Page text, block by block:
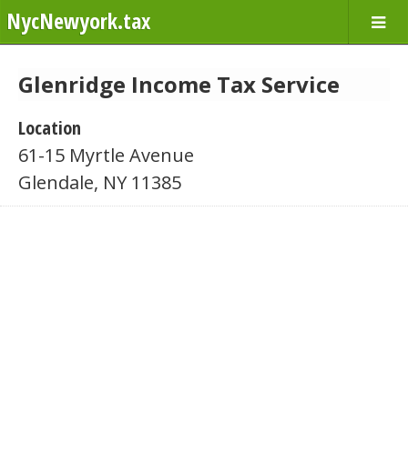
NycNewyork.tax
Glenridge Income Tax Service
Location
61-15 Myrtle Avenue
Glendale, NY 11385